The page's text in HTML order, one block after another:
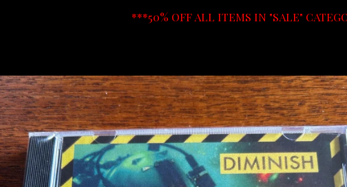
***50% OFF ALL ITEMS IN "SALE"